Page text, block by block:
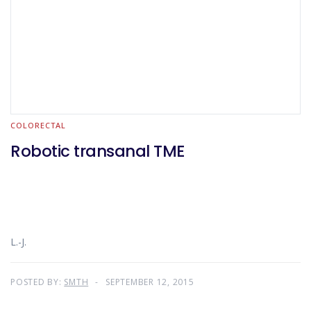
COLORECTAL
Robotic transanal TME
L.-J.
POSTED BY: SMTH SEPTEMBER 12, 2015